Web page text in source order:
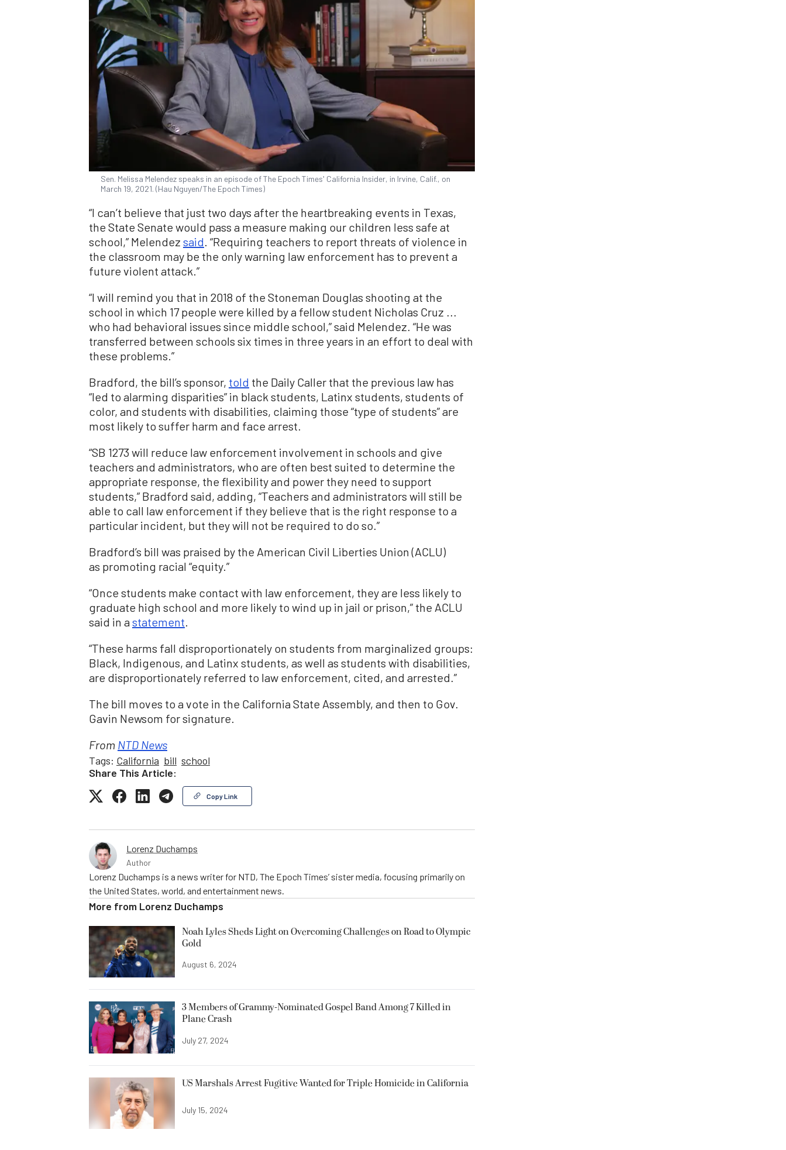
Sen. Melissa Melendez speaks in an episode of The Epoch Times' California Insider, in Irvine, Calif., on
March 19, 2021. (Hau Nguyen/The Epoch Times)
“I can’t believe that just two days after the heartbreaking events in Texas,
the State Senate would pass a measure making our children less safe at
school,” Melendez said. “Requiring teachers to report threats of violence in
the classroom may be the only warning law enforcement has to prevent a
future violent attack.”
“I will remind you that in 2018 of the Stoneman Douglas shooting at the
school in which 17 people were killed by a fellow student Nicholas Cruz ...
who had behavioral issues since middle school,” said Melendez. “He was
transferred between schools six times in three years in an effort to deal with
these problems.”
Bradford, the bill’s sponsor, told the Daily Caller that the previous law has
“led to alarming disparities” in black students, Latinx students, students of
color, and students with disabilities, claiming those “type of students” are
most likely to suffer harm and face arrest.
“SB 1273 will reduce law enforcement involvement in schools and give
teachers and administrators, who are often best suited to determine the
appropriate response, the flexibility and power they need to support
students,” Bradford said, adding, “Teachers and administrators will still be
able to call law enforcement if they believe that is the right response to a
particular incident, but they will not be required to do so.”
Bradford’s bill was praised by the American Civil Liberties Union (ACLU)
as promoting racial “equity.”
“Once students make contact with law enforcement, they are less likely to
graduate high school and more likely to wind up in jail or prison,” the ACLU
said in astatement.
“These harms fall disproportionately on students from marginalized groups:
Black, Indigenous, and Latinx students, as well as students with disabilities,
are disproportionately referred to law enforcement, cited, and arrested.”
The bill moves to a vote in the California State Assembly, and then to Gov.
Gavin Newsom for signature.
From NTD News
Tags: California bill school
Share This Article:
Copy Link
Lorenz Duchamps
Author
Lorenz Duchamps is a news writer for NTD, The Epoch Times’ sister media, focusing primarily on
the United States, world, and entertainment news.
More from Lorenz Duchamps
Noah Lyles Sheds Light on Overcoming Challenges on Road to Olympic
Gold
August 6, 2024
3 Members of Grammy-Nominated Gospel Band Among 7 Killed in
Plane Crash
July 27, 2024
US Marshals Arrest Fugitive Wanted for Triple Homicide in California
July 15, 2024